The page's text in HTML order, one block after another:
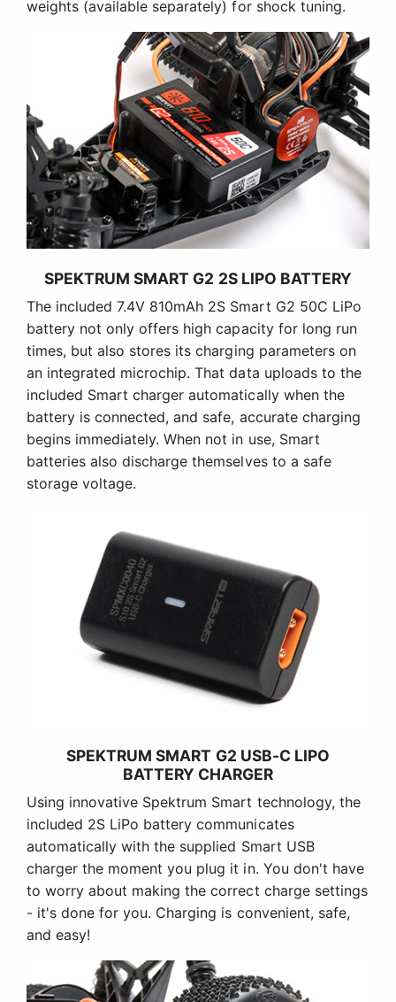
weights (available separately) for shock tuning.
SPEKTRUM SMART G2 2S LIPO BATTERY
The included 7.4V 810mAh 2S Smart G2 50C LiPo
battery not only offers high capacity for long run
times, but also stores its charging parameters on
an integrated microchip. That data uploads to the
included Smart charger automatically when the
battery is connected, and safe, accurate charging
begins immediately. When not in use, Smart
batteries also discharge themselves to a safe
storage voltage.
SPEKTRUM SMART G2 USB-C LIPO
BATTERY CHARGER
Using innovative Spektrum Smart technology, the
included 2S LiPo battery communicates
automatically with the supplied Smart USB
charger the moment you plug it in. You don't have
to worry about making the correct charge settings
- it's done for you. Charging is convenient, safe,
and easy!